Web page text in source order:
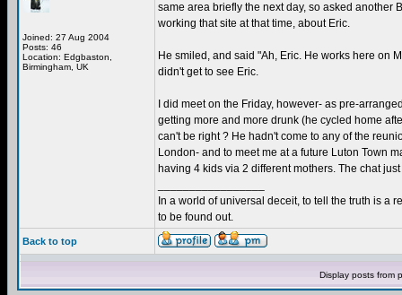
Joined: 27 Aug 2004
Posts: 46
Location: Edgbaston,
Birmingham, UK
same area briefly the next day, so asked another
working that site at that time, about Eric.
He smiled, and said "Ah, Eric. He works here on
didn't get to see Eric.
I did meet on the Friday, however- as pre-
getting more and more drunk (he cycled home
can't be right ? He hadn't come to any of the
London- and to meet me at a future Luton Town
having 4 kids via 2 different mothers. The chat
In a world of universal deceit, to tell the truth is a
to be found out.
Back to top
Display posts from